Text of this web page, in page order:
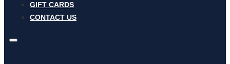
GIFT CARDS
CONTACT US